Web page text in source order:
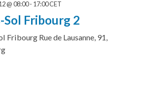
@ 08:00- 17:00CET
Sol Fribourg 2
Fribourg Rue de Lausanne, 91,